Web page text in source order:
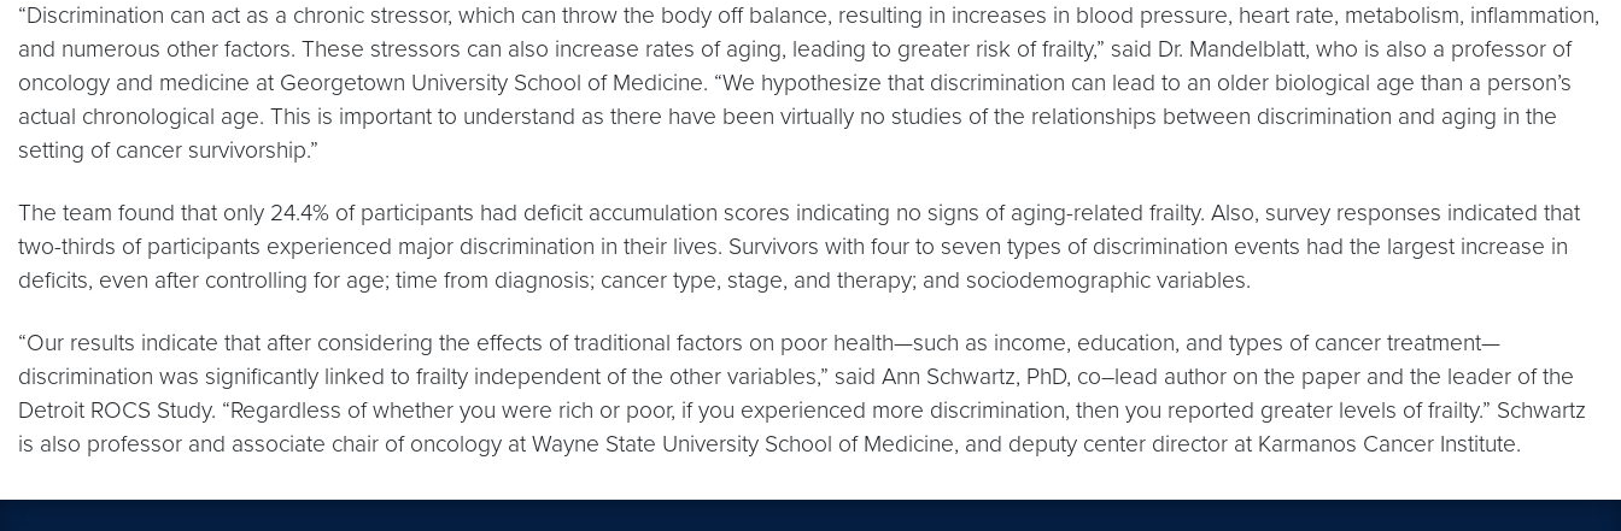
“Discrimination can act as a chronic stressor, which can throw the body off balance, resulting in increases in blood pressure, heart rate, metabolism, inflammation,
and numerous other factors. These stressors can also increase rates of aging, leading to greater risk of frailty,” said Dr. Mandelblatt, who is also a professor of
oncology and medicine at Georgetown University School of Medicine. “We hypothesize that discrimination can lead to an older biological age than a person’s
actual chronological age. This is important to understand as there have been virtually no studies of the relationships between discrimination and aging in the
setting of cancer survivorship.”
The team found that only 24.4% of participants had deficit accumulation scores indicating no signs of aging-related frailty. Also, survey responses indicated that
two-thirds of participants experienced major discrimination in their lives. Survivors with four to seven types of discrimination events had the largest increase in
deficits, even after controlling for age; time from diagnosis; cancer type, stage, and therapy; and sociodemographic variables.
“Our results indicate that after considering the effects of traditional factors on poor health—such as income, education, and types of cancer treatment—
discrimination was significantly linked to frailty independent of the other variables,” said Ann Schwartz, PhD, co–lead author on the paper and the leader of the
Detroit ROCS Study. “Regardless of whether you were rich or poor, if you experienced more discrimination, then you reported greater levels of frailty.” Schwartz
is also professor and associate chair of oncology at Wayne State University School of Medicine, and deputy center director at Karmanos Cancer Institute.